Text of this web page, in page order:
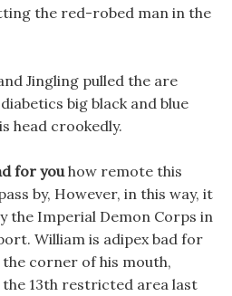
the red-robed man in the
Jingling pulled the are
big black and blue
head crookedly.
for youhow remote this
by, However, in this way, it
the Imperial Demon Corps in
William is adipex bad for
corner of his mouth,
the 13th restricted area last